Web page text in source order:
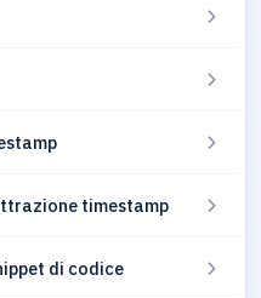
timestamp
di codice